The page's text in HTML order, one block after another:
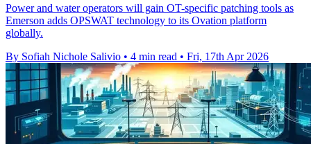
Power and water operators will gain OT-specific patching tools as
Emerson adds OPSWAT technology to its Ovation platform
globally.
By Sofiah Nichole Salivio • 4 min read • Fri, 17th Apr 2026